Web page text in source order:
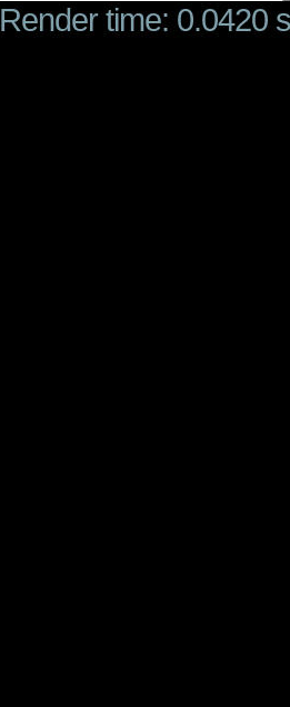
Render time: 0.0420